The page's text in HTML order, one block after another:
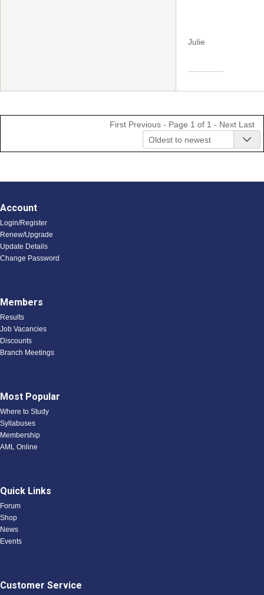
Julie
First Previous - Page 1 of 1 - Next Last
Oldest to newest
Account
Login/Register
Renew/Upgrade
Update Details
Change Password
Members
Results
Job Vacancies
Discounts
Branch Meetings
Most Popular
Where to Study
Syllabuses
Membership
AML Online
Quick Links
Forum
Shop
News
Events
Customer Service